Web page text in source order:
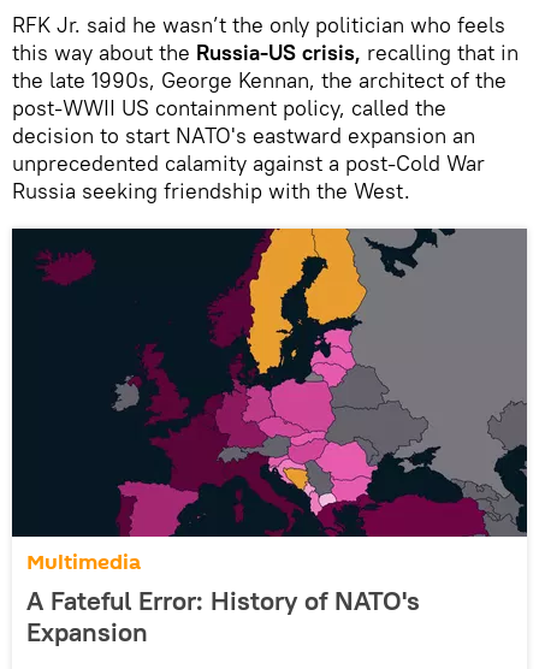
RFK Jr. said he wasn’t the only politician who feels
this way about the Russia-US crisis, recalling that in
the late 1990s, George Kennan, the architect of the
post-WWII US containment policy, called the
decision to start NATO's eastward expansion an
unprecedented calamity against a post-Cold War
Russia seeking friendship with the West.
Multimedia
A Fateful Error: History of NATO's
Expansion